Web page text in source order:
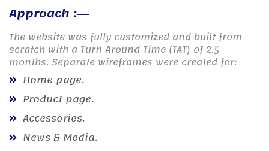
Approach :
The website was fully customized and built from
scratch with a Turn Around Time (TAT) of 2.5
months. Separate wireframes were created for:
Home page.
Product page.
Accessories.
News & Media.